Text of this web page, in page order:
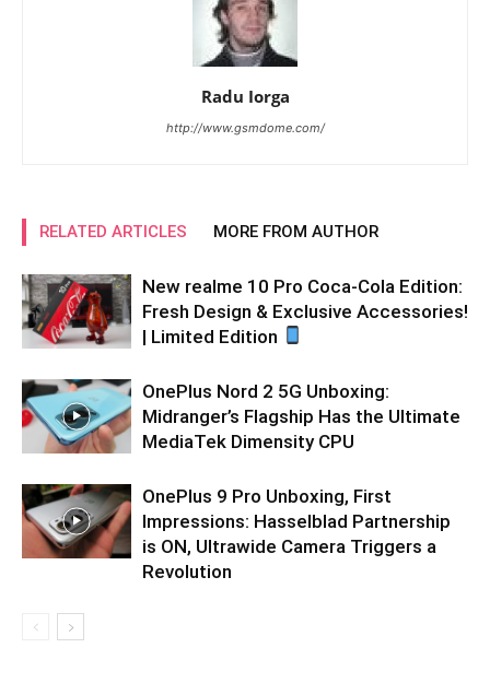
Radu Iorga
http://www.gsmdome.com/
RELATED ARTICLES MORE FROM AUTHOR
New realme 10 Pro Coca-Cola Edition:
Fresh Design & Exclusive Accessories!
| Limited Edition
OnePlus Nord 2 5G Unboxing:
Midranger’s Flagship Has the Ultimate
MediaTek Dimensity CPU
OnePlus 9 Pro Unboxing, First
Impressions: Hasselblad Partnership
is ON, Ultrawide Camera Triggers a
Revolution